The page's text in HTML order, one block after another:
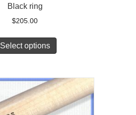
Black ring
$205.00
Select options